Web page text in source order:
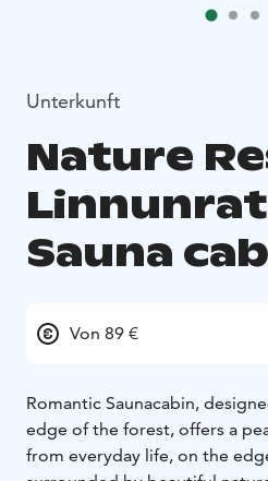
Unterkunft
Nature
Sauna
Von 89 €
Romantic Saunacabin,
edge of the forest, offers a
from everyday life, on the